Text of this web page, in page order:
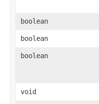
boolean
boolean
boolean
void